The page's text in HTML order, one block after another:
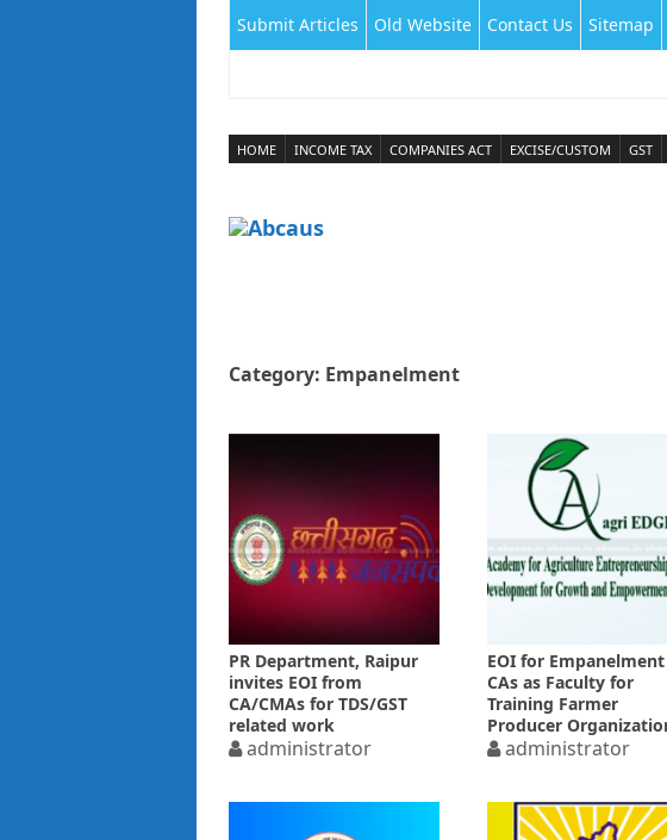
Submit Articles Old Website Contact Us Sitemap
HOME INCOME TAX COMPANIES ACT EXCISE/CUSTOM GST
Category: Empanelment
PR Department, Raipur
invites EOI from
CA/CMAs for TDS/GST
related work
administrator
EOI for
CAs as Faculty for
Training Farmer
Producer
administrator